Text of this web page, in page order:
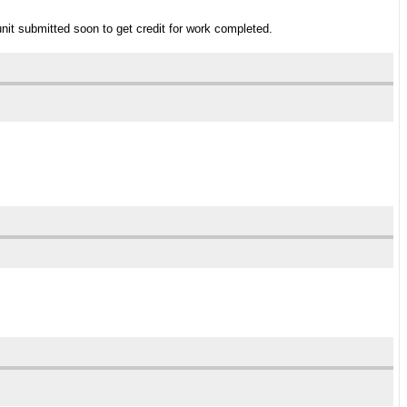
submitted soon to get credit for work completed.